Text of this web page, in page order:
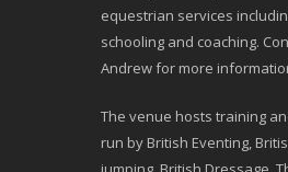
equestrian services
schooling and coaching.
Andrew for more
The venue hosts training
run by British Eventing,